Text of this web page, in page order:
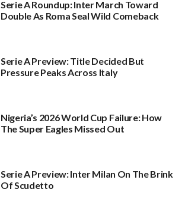
Serie A Roundup: Inter March Toward
Double As Roma Seal Wild Comeback
Serie A Preview: Title Decided But
Pressure Peaks Across Italy
Nigeria’s 2026 World Cup Failure: How
The Super Eagles Missed Out
Serie A Preview: Inter Milan On The Brink
Of Scudetto